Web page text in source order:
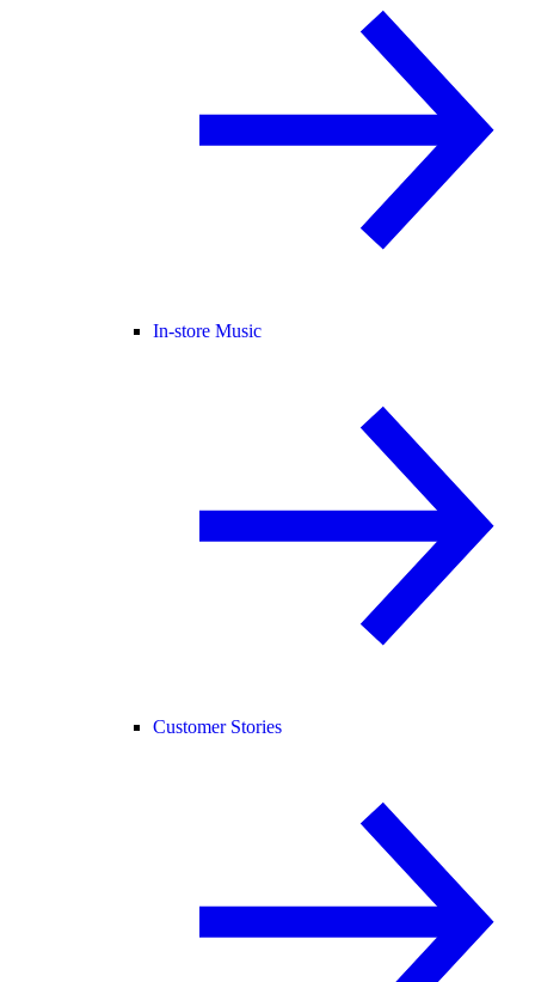
In-store Music
Customer Stories